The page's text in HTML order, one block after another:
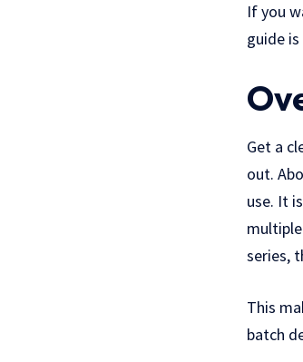
If you
guide
Get a
out.
use. It
series,
This
batch